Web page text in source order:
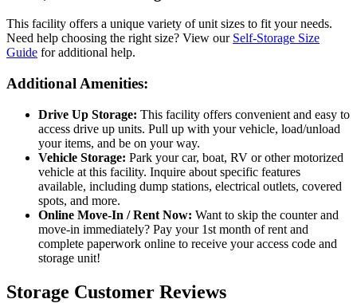
This facility offers a unique variety of unit sizes to fit your needs.
Need help choosing the right size? View our Self-Storage Size
Guide for additional help.
Additional Amenities:
Drive Up Storage: This facility offers convenient and easy to
access drive up units. Pull up with your vehicle, load/unload
your items, and be on your way.
Vehicle Storage: Park your car, boat, RV or other motorized
vehicle at this facility. Inquire about specific features
available, including dump stations, electrical outlets, covered
spots, and more.
Online Move-In / Rent Now: Want to skip the counter and
move-in immediately? Pay your 1st month of rent and
complete paperwork online to receive your access code and
storage unit!
Storage Customer Reviews